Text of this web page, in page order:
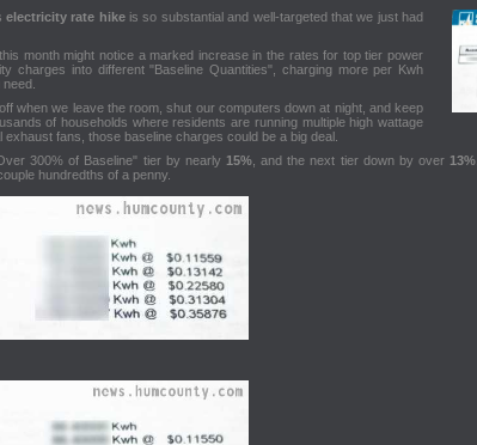
electricity rate hikeis so substantial and well-targeted that we just had
month might notice a marked increase in the rates for top tier power
charges into different "Baseline Quantities", charging more per Kwh
when we leave the room, shut our computers down at night, and keep
of households where residents are running multiple high wattage
fans, those baseline charges could be a big deal.
300% of Baseline" tier by nearly 15%, and the next tier down by over 13%
hundredths of a penny.